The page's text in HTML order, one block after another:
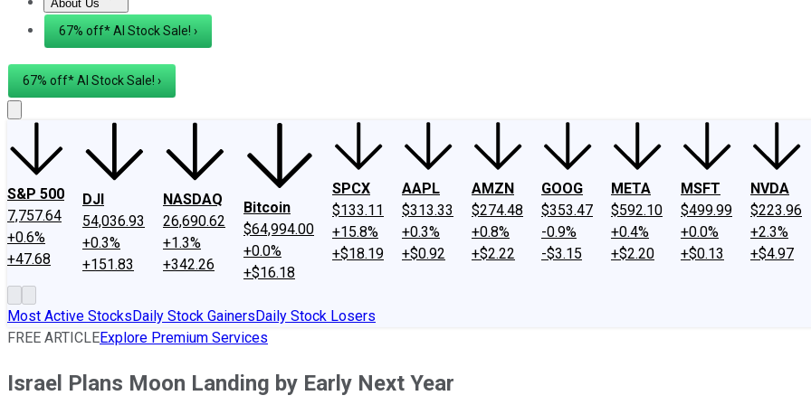
About Us
About UsContact UsInvesting Philosophy
67% off* AI Stock Sale! ›
67% off* AI Stock Sale! ›
S&P 500
7,757.64
+0.6%
+47.68
DJI
54,036.93
+0.3%
+151.83
NASDAQ
26,690.62
+1.3%
+342.26
Bitcoin
$64,994.00
+0.0%
+$16.18
SPCX
$133.11
+15.8%
+$18.19
AAPL
$313.33
+0.3%
+$0.92
AMZN
$274.48
+0.8%
+$2.22
GOOG
$353.47
-0.9%
-$3.15
META
$592.10
+0.4%
+$2.20
MSFT
$499.99
+0.0%
+$0.13
NVDA
$223.96
+2.3%
+$4.97
Most Active StocksDaily Stock GainersDaily Stock Losers
FREE ARTICLEExplore Premium Services
Israel Plans Moon Landing by Early Next Year